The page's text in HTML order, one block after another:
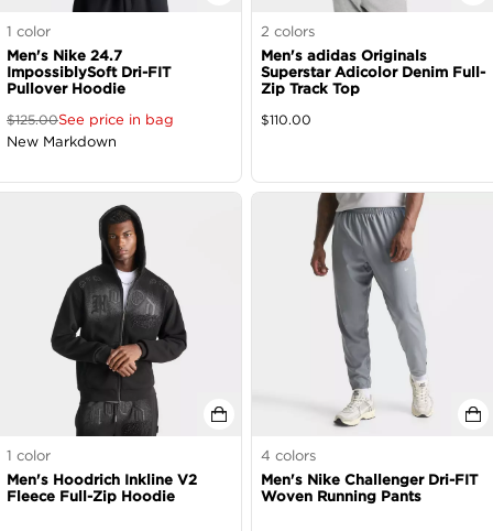
1 color
Men's Nike 24.7
ImpossiblySoft Dri-FIT
Pullover Hoodie
$125.00See price in bag
New Markdown
2 colors
Men's adidas Originals
Superstar Adicolor Denim Full-
Zip Track Top
$110.00
1 color
Men's Hoodrich Inkline V2
Fleece Full-Zip Hoodie
4 colors
Men's Nike Challenger Dri-FIT
Woven Running Pants